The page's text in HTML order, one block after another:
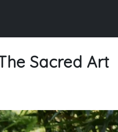
Sacred Art